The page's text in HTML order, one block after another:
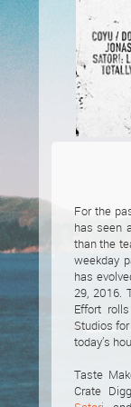
For the
has seen
than the
weekday
has
29, 2016.
Effort
Studios
today’s
Taste
Crate